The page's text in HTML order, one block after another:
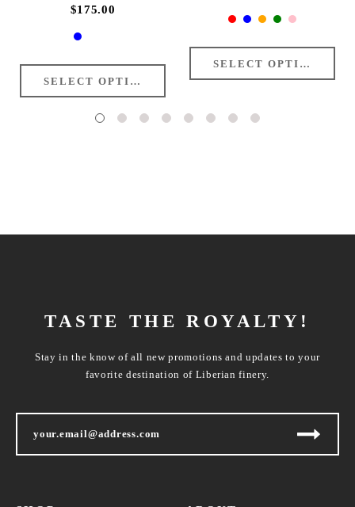
$175.00
TASTE THE ROYALTY!
Stay in the know of all new promotions and updates to your
favorite destination of Liberian finery.